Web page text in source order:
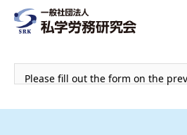
Please fill out the form on the